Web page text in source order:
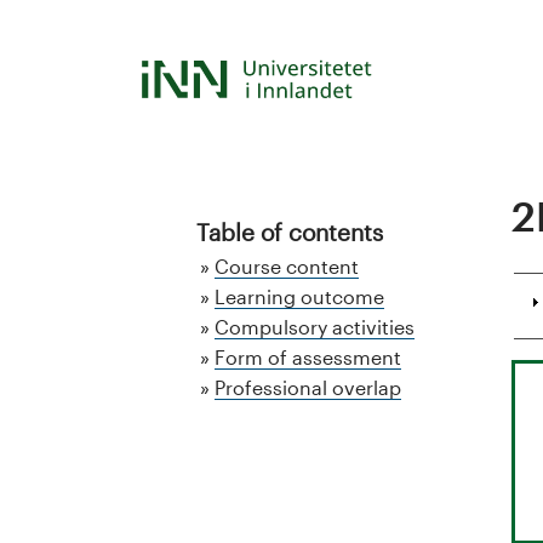
S
Table of contents
Course content
Learning outcome
Compulsory activities
Form of assessment
Professional overlap